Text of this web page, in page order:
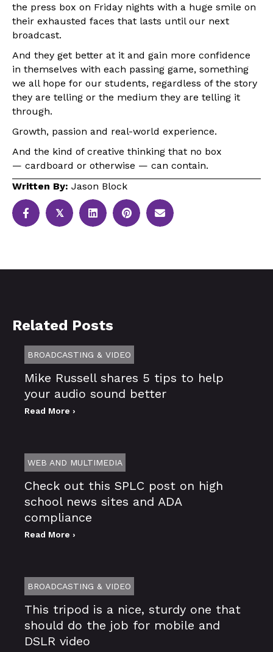
the press box on Friday nights with a huge smile on
their exhausted faces that lasts until our next
broadcast.
And they get better at it and gain more confidence
in themselves with each passing game, something
we all hope for our students, regardless of the story
they are telling or the medium they are telling it
through.
Growth, passion and real-world experience.
And the kind of creative thinking that no box
— cardboard or otherwise — can contain.
Written By: Jason Block
𝕏
Related Posts
BROADCASTING & VIDEO
Mike Russell shares 5 tips to help
your audio sound better
Read More ›
WEB AND MULTIMEDIA
Check out this SPLC post on high
school news sites and ADA
compliance
Read More ›
BROADCASTING & VIDEO
This tripod is a nice, sturdy one that
should do the job for mobile and
DSLR video